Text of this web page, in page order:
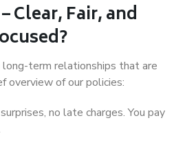
Clear, Fair, and
term relationships that are
overview of our policies:
no late charges. You pay